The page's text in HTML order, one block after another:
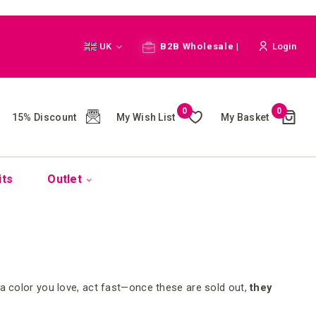
Language
UK B2B Wholesale | Login
15% Discount My Wish List
0
My Basket
0Cart
()
Outlet
color you love, act fast—once these are sold out,they